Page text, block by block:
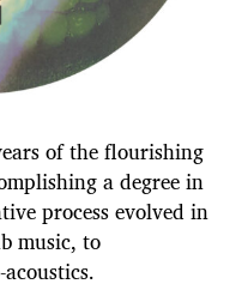
of the flourishing
a degree in
process evolved in
music, to